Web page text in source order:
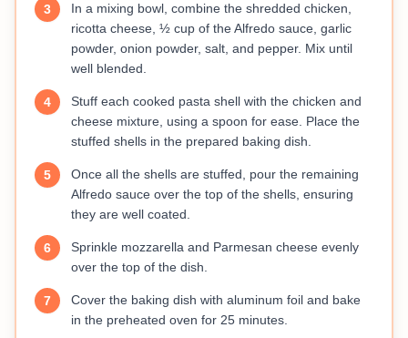
3
In a mixing bowl, combine the shredded chicken,
ricotta cheese, ½ cup of the Alfredo sauce, garlic
powder, onion powder, salt, and pepper. Mix until
well blended.
4
Stuff each cooked pasta shell with the chicken and
cheese mixture, using a spoon for ease. Place the
stuffed shells in the prepared baking dish.
5
Once all the shells are stuffed, pour the remaining
Alfredo sauce over the top of the shells, ensuring
they are well coated.
6
Sprinkle mozzarella and Parmesan cheese evenly
over the top of the dish.
7
Cover the baking dish with aluminum foil and bake
in the preheated oven for 25 minutes.